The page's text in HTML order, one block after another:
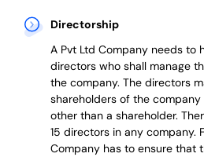
Directorship
A Pvt Ltd Company needs to
directors who shall manage
the company. The directors
shareholders of the
other than a shareholder.
15 directors in any company.
Company has to ensure that